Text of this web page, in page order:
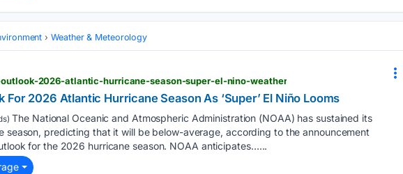
Weather & Meteorology
2026-atlantic-hurricane-season-super-el-nino-weather
For 2026 Atlantic Hurricane Season As ‘Super’ El Niño Looms
The National Oceanic and Atmospheric Administration (NOAA) has sustained its
predicting that it will be below-average, according to the announcement
for the 2026 hurricane season. NOAA anticipates…...